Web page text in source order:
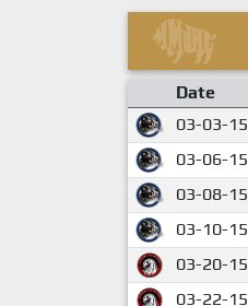
Date
03-03-15
03-06-15
03-08-15
03-10-15
03-20-15
03-22-15